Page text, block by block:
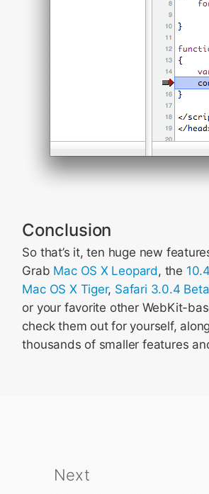
Conclusion
So that’s it, ten huge new
Grab Mac OS X Leopard, the
Mac OS X Tiger, Safari 3.0.4
or your favorite other WebKit-
check them out for yourself,
thousands of smaller features
Next